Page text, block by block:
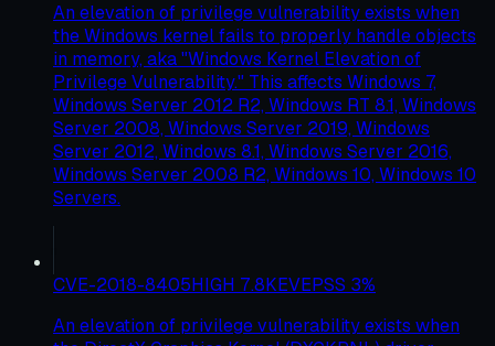
An elevation of privilege vulnerability exists when
the Windows kernel fails to properly handle objects
in memory, aka "Windows Kernel Elevation of
Privilege Vulnerability." This affects Windows 7,
Windows Server 2012 R2, Windows RT 8.1, Windows
Server 2008, Windows Server 2019, Windows
Server 2012, Windows 8.1, Windows Server 2016,
Windows Server 2008 R2, Windows 10, Windows 10
Servers.
CVE-2018-8405HIGH 7.8KEVEPSS 3%
An elevation of privilege vulnerability exists when